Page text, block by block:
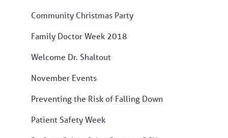
Community Christmas Party
Family Doctor Week 2018
Welcome Dr. Shaltout
November Events
Preventing the Risk of Falling Down
Patient Safety Week